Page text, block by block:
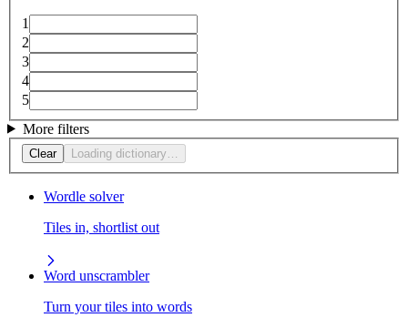
1
2
3
4
5
More filters
Clear Loading dictionary…
Wordle solver
Tiles in, shortlist out
Word unscrambler
Turn your tiles into words